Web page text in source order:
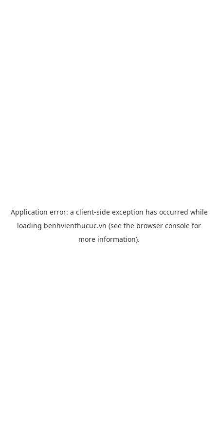
Application error: a client-side exception has occurred while
loading benhvienthucuc.vn (see the browser console for
more information).